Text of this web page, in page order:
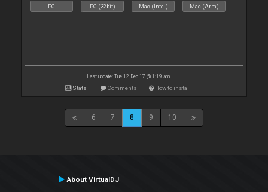
PC PC (32bit) Mac (Intel) Mac (Arm)
Last update: Tue 12 Dec 17 @ 1:19 am
Stats Comments How to install
6 7 8 9 10
About VirtualDJ